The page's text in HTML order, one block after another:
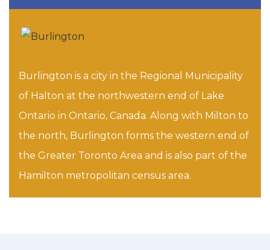
Burlington is a city in the Regional Municipality
of Halton at the northwestern end of Lake
Ontario in Ontario, Canada. Along with Milton to
the north, Burlington forms the western end of
the Greater Toronto Area and is also part of the
Hamilton metropolitan census area.